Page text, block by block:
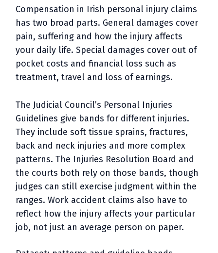
Compensation in Irish personal injury claims
has two broad parts. General damages cover
pain, suffering and how the injury affects
your daily life. Special damages cover out of
pocket costs and financial loss such as
treatment, travel and loss of earnings.
The Judicial Council’s Personal Injuries
Guidelines give bands for different injuries.
They include soft tissue sprains, fractures,
back and neck injuries and more complex
patterns. The Injuries Resolution Board and
the courts both rely on those bands, though
judges can still exercise judgment within the
ranges. Work accident claims also have to
reflect how the injury affects your particular
job, not just an average person on paper.